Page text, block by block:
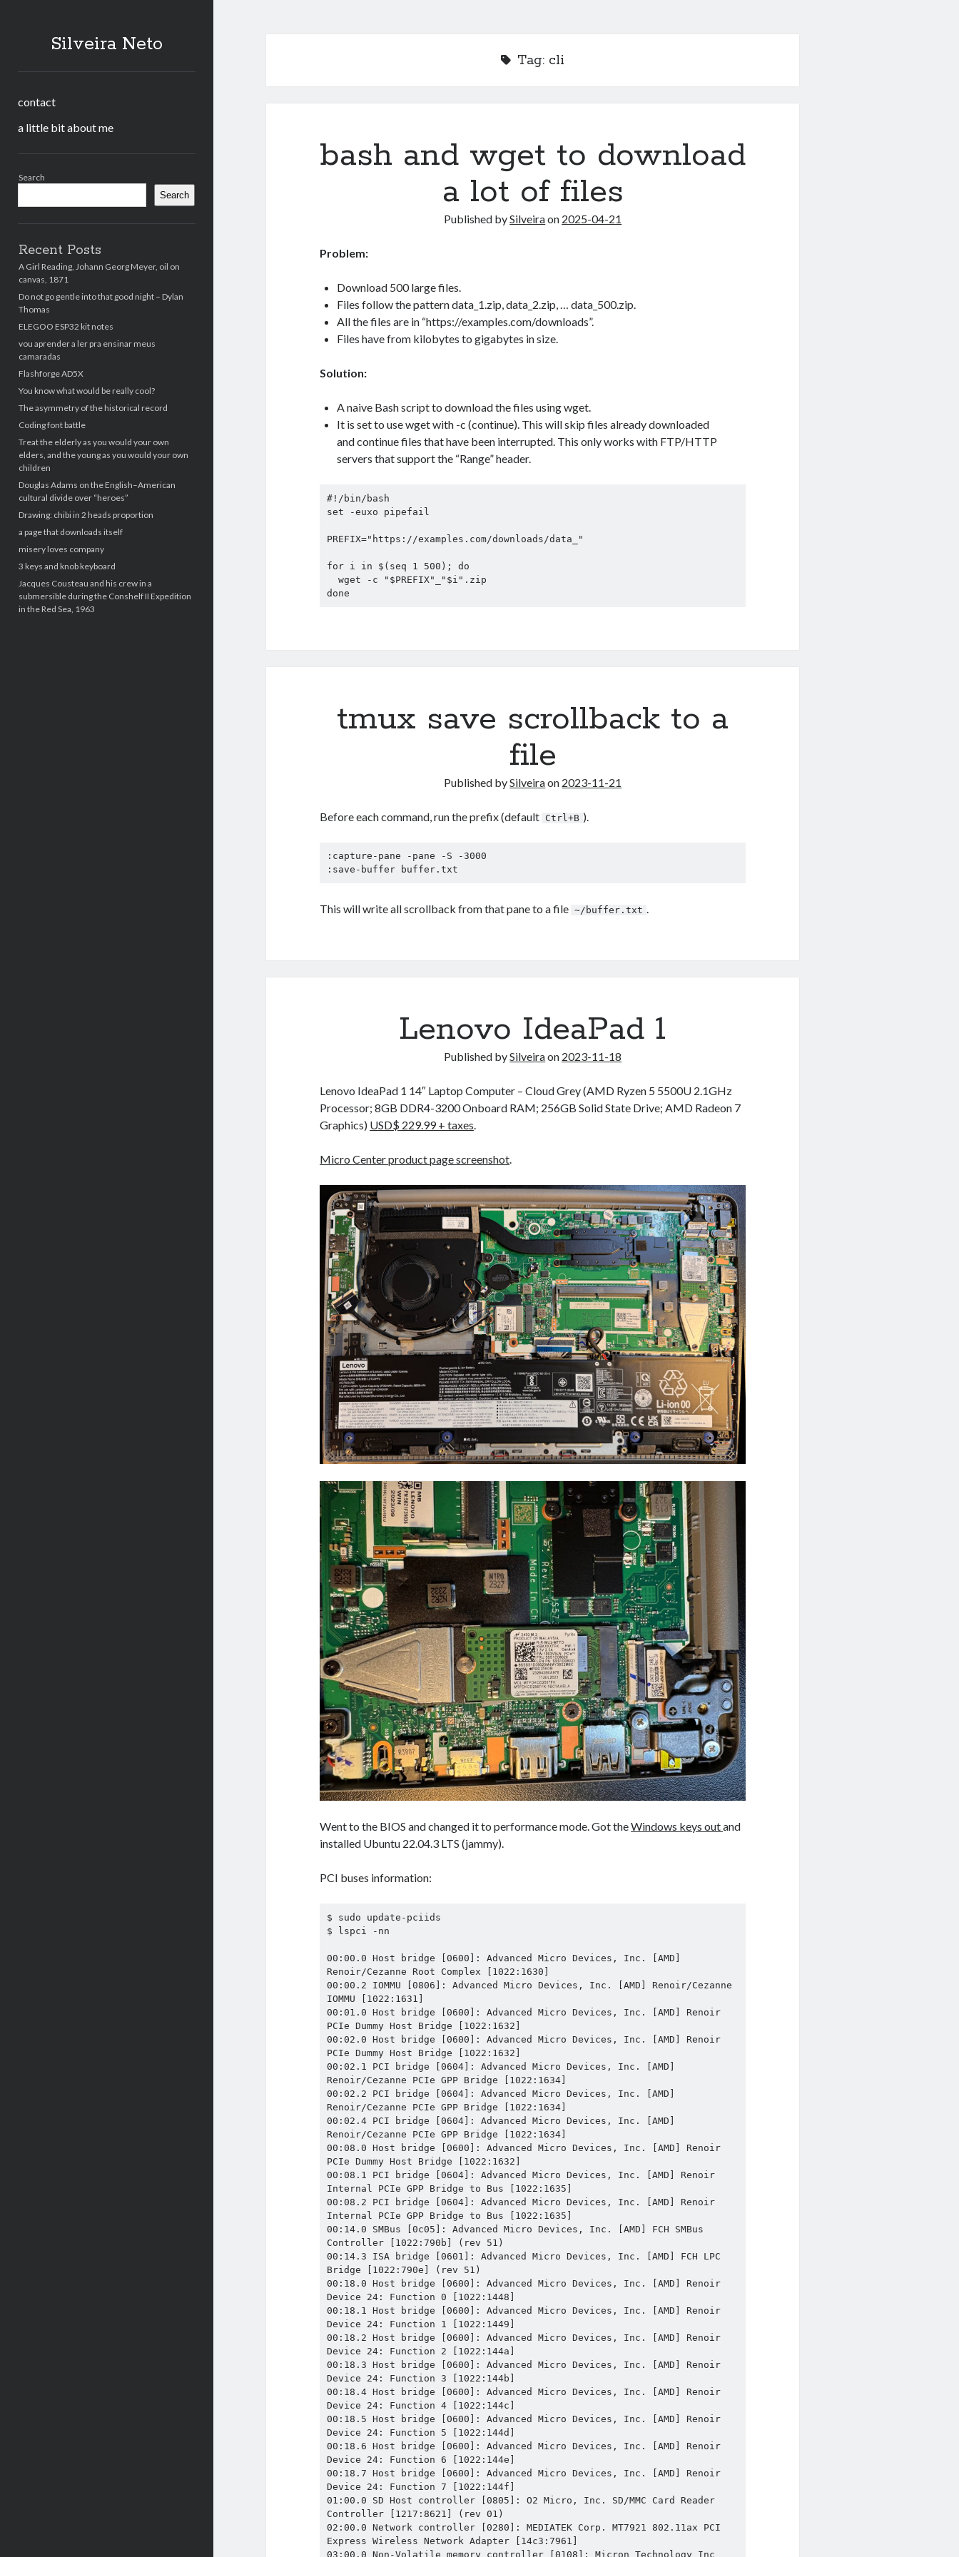
Silveira Neto
contact
a little bit about me
Search
Search
Recent Posts
A Girl Reading, Johann Georg Meyer, oil on
canvas, 1871
Do not go gentle into that good night – Dylan
Thomas
ELEGOO ESP32 kit notes
vou aprender a ler pra ensinar meus
camaradas
Flashforge AD5X
You know what would be really cool?
The asymmetry of the historical record
Coding font battle
Treat the elderly as you would your own
elders, and the young as you would your own
children
Douglas Adams on the English–American
cultural divide over “heroes”
Drawing: chibi in 2 heads proportion
a page that downloads itself
misery loves company
3 keys and knob keyboard
Jacques Cousteau and his crew in a
submersible during the Conshelf II Expedition
in the Red Sea, 1963
Tag: cli
bash and wget to download
a lot of files
Published bySilveiraon 2025-04-21
Problem:
Download 500 large files.
Files follow the pattern data_1.zip, data_2.zip, … data_500.zip.
All the files are in “https://examples.com/downloads”.
Files have from kilobytes to gigabytes in size.
Solution:
A naive Bash script to download the files using wget.
It is set to use wget with -c (continue). This will skip files already downloaded
and continue files that have been interrupted. This only works with FTP/HTTP
servers that support the “Range” header.
#!/bin/bash
set -euxo pipefail
PREFIX="https://examples.com/downloads/data_"
for i in $(seq 1 500); do
done
tmux save scrollback to a
file
Published bySilveiraon 2023-11-21
Before each command, run the prefix (default Ctrl+B ).
:capture-pane -pane -S -3000
:save-buffer buffer.txt
This will write all scrollback from that pane to a file ~/buffer.txt .
Lenovo IdeaPad 1
Published bySilveiraon 2023-11-18
Lenovo IdeaPad 1 14″ Laptop Computer – Cloud Grey (AMD Ryzen 5 5500U 2.1GHz
Processor; 8GB DDR4-3200 Onboard RAM; 256GB Solid State Drive; AMD Radeon 7
Graphics) USD$ 229.99 + taxes.
Micro Center product page screenshot.
Went to the BIOS and changed it to performance mode. Got theWindows keys outand
installed Ubuntu 22.04.3 LTS (jammy).
PCI buses information:
$ sudo update-pciids
$ lspci -nn
00:00.0 Host bridge [0600]: Advanced Micro Devices, Inc. [AMD]
Renoir/Cezanne Root Complex [1022:1630]
00:00.2 IOMMU [0806]: Advanced Micro Devices, Inc. [AMD] Renoir/Cezanne
IOMMU [1022:1631]
00:01.0 Host bridge [0600]: Advanced Micro Devices, Inc. [AMD] Renoir
PCIe Dummy Host Bridge [1022:1632]
00:02.0 Host bridge [0600]: Advanced Micro Devices, Inc. [AMD] Renoir
PCIe Dummy Host Bridge [1022:1632]
00:02.1 PCI bridge [0604]: Advanced Micro Devices, Inc. [AMD]
Renoir/Cezanne PCIe GPP Bridge [1022:1634]
00:02.2 PCI bridge [0604]: Advanced Micro Devices, Inc. [AMD]
Renoir/Cezanne PCIe GPP Bridge [1022:1634]
00:02.4 PCI bridge [0604]: Advanced Micro Devices, Inc. [AMD]
Renoir/Cezanne PCIe GPP Bridge [1022:1634]
00:08.0 Host bridge [0600]: Advanced Micro Devices, Inc. [AMD] Renoir
PCIe Dummy Host Bridge [1022:1632]
00:08.1 PCI bridge [0604]: Advanced Micro Devices, Inc. [AMD] Renoir
Internal PCIe GPP Bridge to Bus [1022:1635]
00:08.2 PCI bridge [0604]: Advanced Micro Devices, Inc. [AMD] Renoir
Internal PCIe GPP Bridge to Bus [1022:1635]
00:14.0 SMBus [0c05]: Advanced Micro Devices, Inc. [AMD] FCH SMBus
Controller [1022:790b] (rev 51)
00:14.3 ISA bridge [0601]: Advanced Micro Devices, Inc. [AMD] FCH LPC
Bridge [1022:790e] (rev 51)
00:18.0 Host bridge [0600]: Advanced Micro Devices, Inc. [AMD] Renoir
Device 24: Function 0 [1022:1448]
00:18.1 Host bridge [0600]: Advanced Micro Devices, Inc. [AMD] Renoir
Device 24: Function 1 [1022:1449]
00:18.2 Host bridge [0600]: Advanced Micro Devices, Inc. [AMD] Renoir
Device 24: Function 2 [1022:144a]
00:18.3 Host bridge [0600]: Advanced Micro Devices, Inc. [AMD] Renoir
Device 24: Function 3 [1022:144b]
00:18.4 Host bridge [0600]: Advanced Micro Devices, Inc. [AMD] Renoir
Device 24: Function 4 [1022:144c]
00:18.5 Host bridge [0600]: Advanced Micro Devices, Inc. [AMD] Renoir
Device 24: Function 5 [1022:144d]
00:18.6 Host bridge [0600]: Advanced Micro Devices, Inc. [AMD] Renoir
Device 24: Function 6 [1022:144e]
00:18.7 Host bridge [0600]: Advanced Micro Devices, Inc. [AMD] Renoir
Device 24: Function 7 [1022:144f]
01:00.0 SD Host controller [0805]: O2 Micro, Inc. SD/MMC Card Reader
Controller [1217:8621] (rev 01)
02:00.0 Network controller [0280]: MEDIATEK Corp. MT7921 802.11ax PCI
Express Wireless Network Adapter [14c3:7961]
03:00.0 Non-Volatile memory controller [0108]: Micron Technology Inc